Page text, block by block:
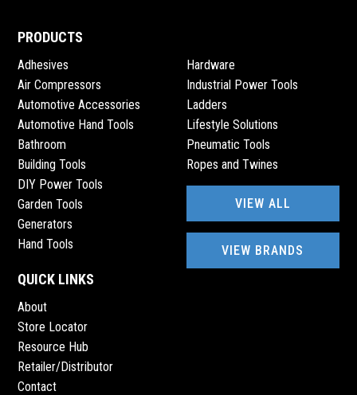
QUICK LINKS
About
Store Locator
Resource Hub
Retailer/Distributor
Contact
PRODUCTS
Adhesives
Air Compressors
Automotive Accessories
Automotive Hand Tools
Bathroom
Building Tools
DIY Power Tools
Garden Tools
Generators
Hand Tools
Hardware
Industrial Power Tools
Ladders
Lifestyle Solutions
Pneumatic Tools
Ropes and Twines
VIEW ALL
VIEW BRANDS